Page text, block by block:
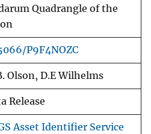
Quadrangle of the
P9F4NOZC
Olson, D.E Wilhelms
Release
Asset Identifier Service